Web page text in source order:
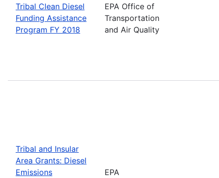
Tribal Clean Diesel
Funding Assistance
Program FY 2018
EPA Office of
Transportation
and Air Quality
Tribal and Insular
Area Grants: Diesel
Emissions
EPA